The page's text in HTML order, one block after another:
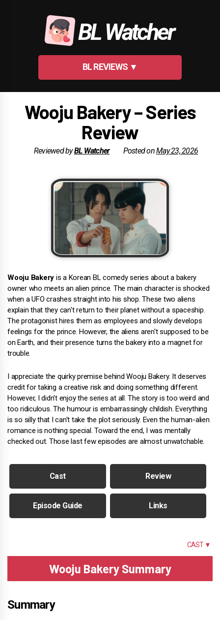
BL Watcher
BL REVIEWS ▼
Wooju Bakery – Series
Review
Reviewed byBL Watcher Posted onMay 23, 2026
Wooju Bakery is a Korean BL comedy series about a bakery
owner who meets an alien prince. The main character is shocked
when a UFO crashes straight into his shop. These two aliens
explain that they can't return to their planet without a spaceship.
The protagonist hires them as employees and slowly develops
feelings for the prince. However, the aliens aren't supposed to be
on Earth, and their presence turns the bakery into a magnet for
trouble.
I appreciate the quirky premise behind Wooju Bakery. It deserves
credit for taking a creative risk and doing something different.
However, I didn't enjoy the series at all. The story is too weird and
too ridiculous. The humour is embarrassingly childish. Everything
is so silly that I can't take the plot seriously. Even the human-alien
romance is nothing special. Toward the end, I was mentally
checked out. Those last few episodes are almost unwatchable.
Cast Review
Episode Guide Links
CAST ▼
Wooju Bakery Summary
Summary